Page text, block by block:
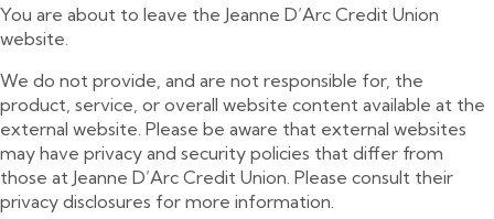
You are about to leave the Jeanne D’Arc Credit Union
website.
We do not provide, and are not responsible for, the
product, service, or overall website content available at the
external website. Please be aware that external websites
may have privacy and security policies that differ from
those at Jeanne D’Arc Credit Union. Please consult their
privacy disclosures for more information.